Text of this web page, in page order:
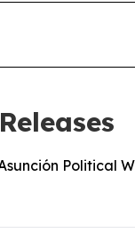
Political